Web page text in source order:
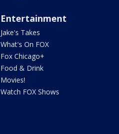
Entertainment
Jake's Takes
What's On FOX
Fox Chicago+
Food & Drink
Movies!
Watch FOX Shows